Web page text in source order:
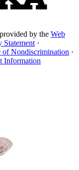
by the Web
Statement ·
of Nondiscrimination ·
Information